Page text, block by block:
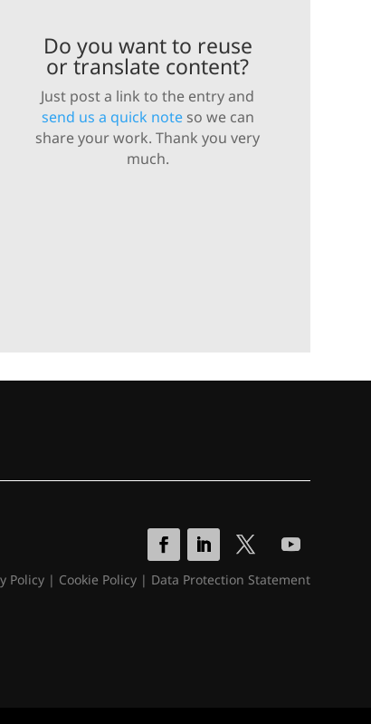
Do you want to reuse
or translate content?
Just post a link to the entry and
send us a quick noteso we can
share your work. Thank you very
much.
Policy| Cookie Policy| Data Protection Statement